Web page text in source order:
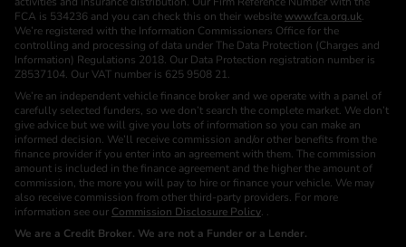
FCA is 534236 and you can check this on their website www.fca.org.uk.
We’re registered with the Information Commissioners Office for the
controlling and processing of data under The Data Protection (Charges and
Information) Regulations 2018. Our Data Protection registration number is
Z8537104. Our VAT number is 625 9508 21.
We’re an independent vehicle finance broker and we operate with a panel of
carefully selected funders, so we don’t search the complete market. We don’t
give advice but we will give you lots of information so you can make an
informed decision. We’ll receive commission and/or other benefits from the
finance provider if you enter into an agreement with them. The commission
amount is included in the finance agreement and the higher the amount of
commission, the more you will pay to hire or finance your vehicle. We may
also receive commission from other third-party providers. For more
information see our Commission Disclosure Policy. .
We are a Credit Broker. We are not a Funder or a Lender.